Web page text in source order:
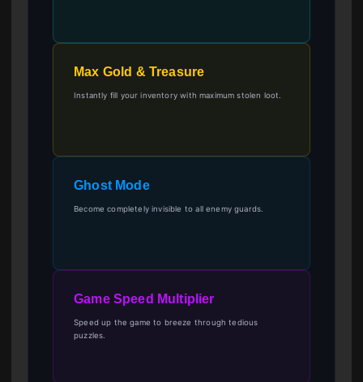
Max Gold & Treasure
Instantly fill your inventory with maximum stolen loot.
Ghost Mode
Become completely invisible to all enemy guards.
Game Speed Multiplier
Speed up the game to breeze through tedious
puzzles.